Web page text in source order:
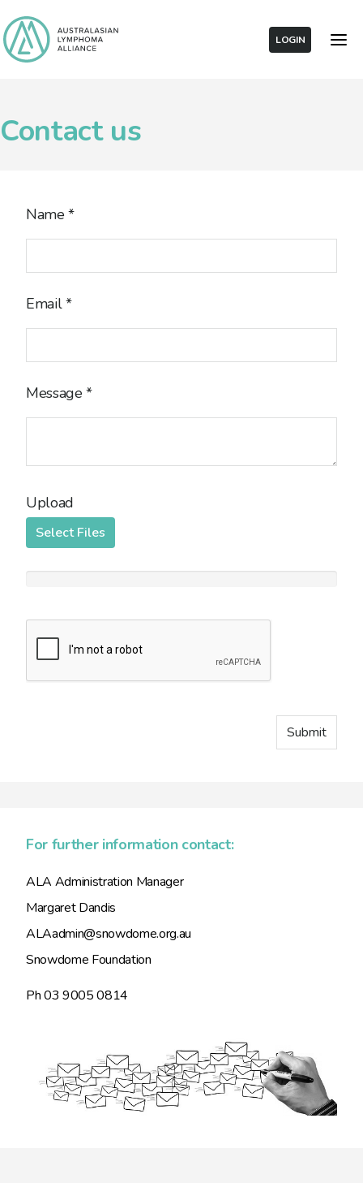
LOGIN
Contact us
Name*
Email*
Message*
Upload
Select Files
For further information contact:
ALA Administration Manager
Margaret Dandis
ALAadmin@snowdome.org.au
Snowdome Foundation
Ph 03 9005 0814